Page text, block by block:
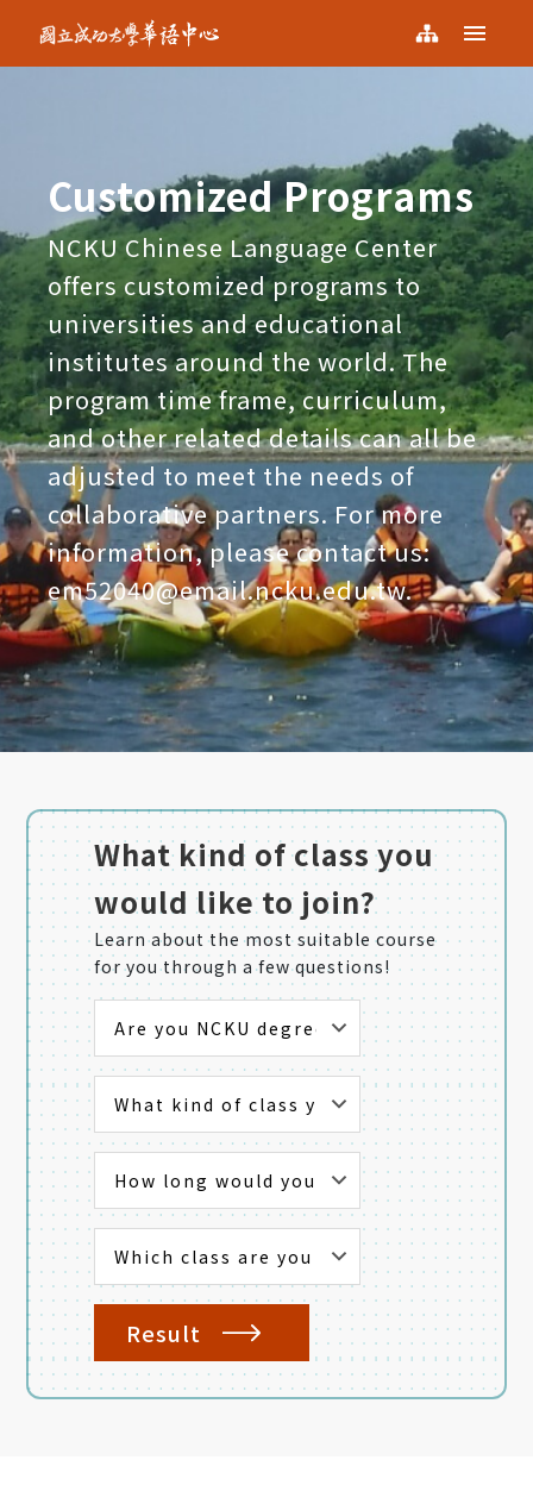
NCKU
KCLC
NCKU KCLC
Menu
Customized Programs
NCKU Chinese Language Center
offers customized programs to
universities and educational
institutes around the world. The
program time frame, curriculum,
and other related details can all be
adjusted to meet the needs of
collaborative partners. For more
information, please contact us:
em52040@email.ncku.edu.tw.
What kind of class you
would like to join?
Learn about the most suitable course
for you through a few questions!
Result